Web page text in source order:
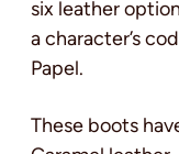
six leather
a character’s
Papel.
These boots